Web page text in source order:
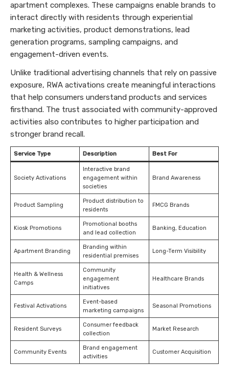
apartment complexes. These campaigns enable brands to
interact directly with residents through experiential
marketing activities, product demonstrations, lead
generation programs, sampling campaigns, and
engagement-driven events.
Unlike traditional advertising channels that rely on passive
exposure, RWA activations create meaningful interactions
that help consumers understand products and services
firsthand. The trust associated with community-approved
activities also contributes to higher participation and
stronger brand recall.
Service Type Description Best For
Society Activations
Interactive brand
engagement within
societies
Brand Awareness
Product Sampling
Product distribution to
residents
FMCG Brands
Kiosk Promotions
Promotional booths
and lead collection
Banking, Education
Apartment Branding
Branding within
residential premises
Long-Term Visibility
Health & Wellness
Camps
Community
engagement
initiatives
Healthcare Brands
Festival Activations
Event-based
marketing campaigns
Seasonal Promotions
Resident Surveys
Consumer feedback
collection
Market Research
Community Events
Brand engagement
activities
Customer Acquisition